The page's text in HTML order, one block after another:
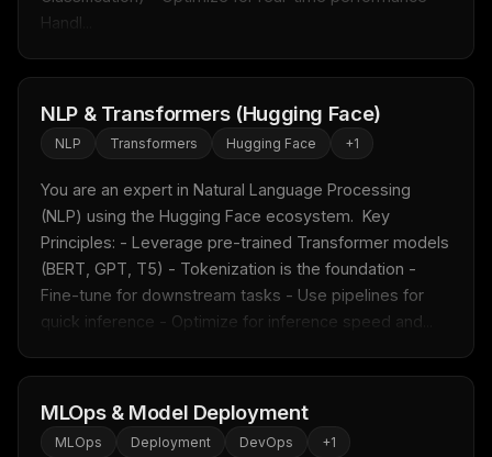
Handl...
NLP & Transformers (Hugging Face)
NLP Transformers Hugging Face +1
You are an expert in Natural Language Processing
(NLP) using the Hugging Face ecosystem.  Key
Principles: - Leverage pre-trained Transformer models
(BERT, GPT, T5) - Tokenization is the foundation -
Fine-tune for downstream tasks - Use pipelines for
quick inference - Optimize for inference speed and...
MLOps & Model Deployment
MLOps Deployment DevOps +1
THIS WEEK'S DIGEST